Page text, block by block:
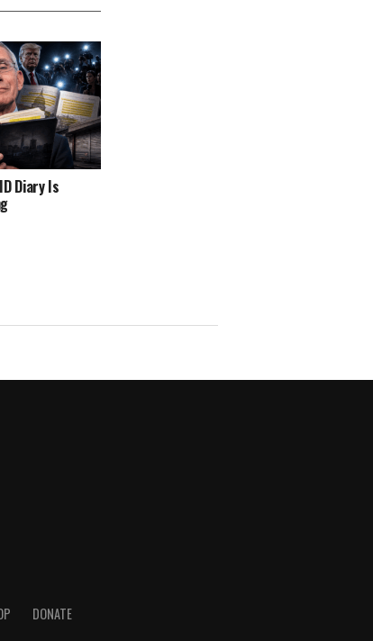
Diary Is
DONATE